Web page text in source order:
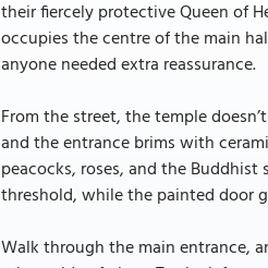
their fiercely protective Queen of
occupies the centre of the main
anyone needed extra reassurance.
From the street, the temple
and the entrance brims with
peacocks, roses, and the
threshold, while the painted door
Walk through the main entrance,